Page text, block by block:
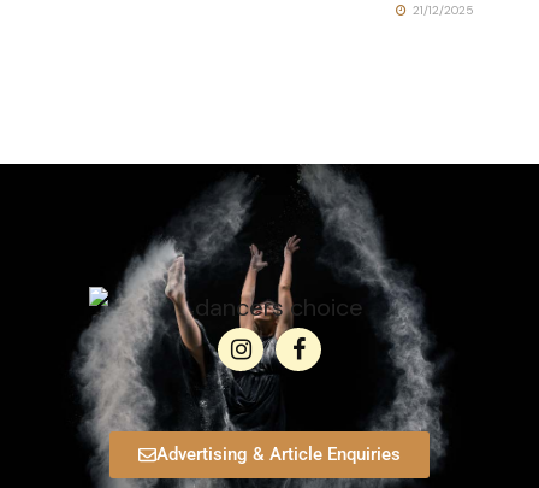
21/12/2025
Advertising & Article Enquiries